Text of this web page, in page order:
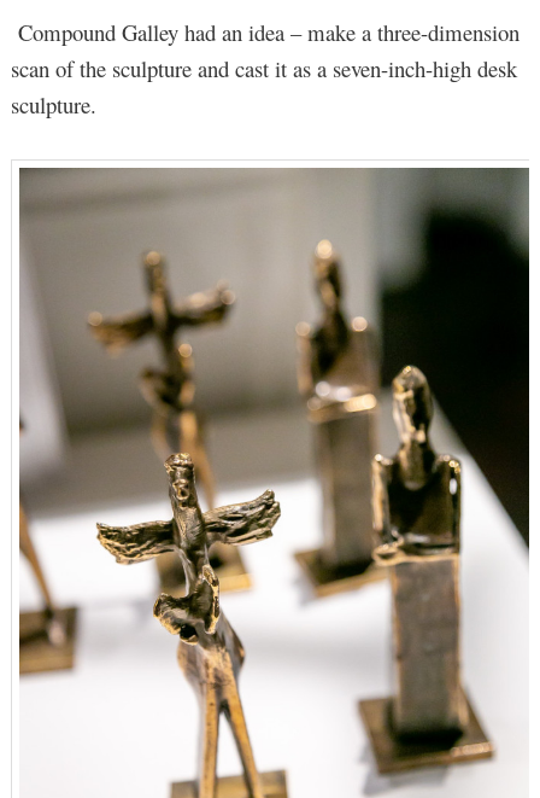
Compound Galley had an idea – make a three-dimension
scan of the sculpture and cast it as a seven-inch-high desk
sculpture.